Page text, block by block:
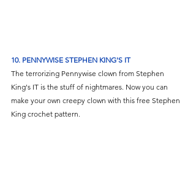
10. PENNYWISE STEPHEN KING'S IT
The terrorizing Pennywise clown from Stephen
King's IT is the stuff of nightmares. Now you can
make your own creepy clown with this free Stephen
King crochet pattern.